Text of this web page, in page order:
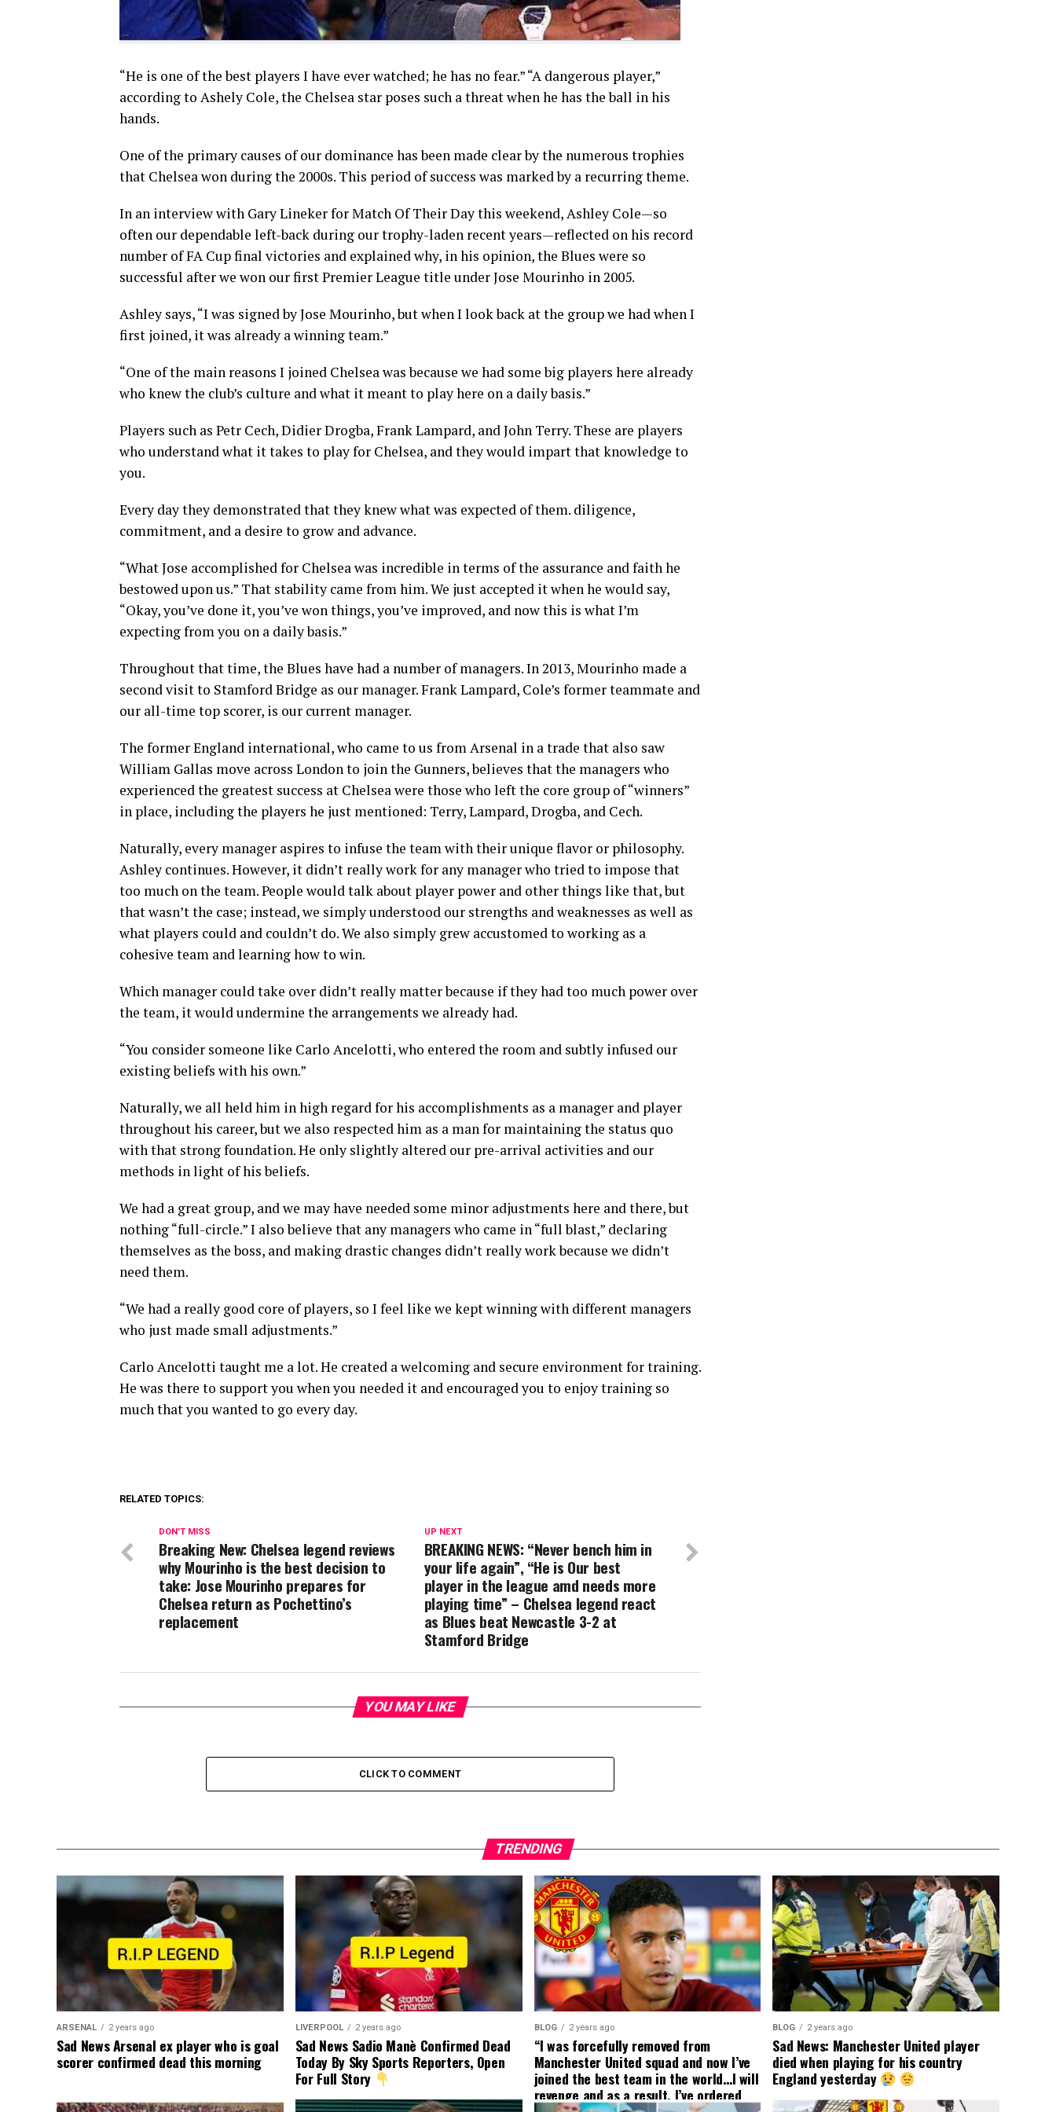
“He is one of the best players I have ever watched; he has no fear.” “A dangerous player,”
according to Ashely Cole, the Chelsea star poses such a threat when he has the ball in his
hands.
One of the primary causes of our dominance has been made clear by the numerous trophies
that Chelsea won during the 2000s. This period of success was marked by a recurring theme.
In an interview with Gary Lineker for Match Of Their Day this weekend, Ashley Cole—so
often our dependable left-back during our trophy-laden recent years—reflected on his record
number of FA Cup final victories and explained why, in his opinion, the Blues were so
successful after we won our first Premier League title under Jose Mourinho in 2005.
Ashley says, “I was signed by Jose Mourinho, but when I look back at the group we had when I
first joined, it was already a winning team.”
“One of the main reasons I joined Chelsea was because we had some big players here already
who knew the club’s culture and what it meant to play here on a daily basis.”
Players such as Petr Cech, Didier Drogba, Frank Lampard, and John Terry. These are players
who understand what it takes to play for Chelsea, and they would impart that knowledge to
you.
Every day they demonstrated that they knew what was expected of them. diligence,
commitment, and a desire to grow and advance.
“What Jose accomplished for Chelsea was incredible in terms of the assurance and faith he
bestowed upon us.” That stability came from him. We just accepted it when he would say,
“Okay, you’ve done it, you’ve won things, you’ve improved, and now this is what I’m
expecting from you on a daily basis.”
Throughout that time, the Blues have had a number of managers. In 2013, Mourinho made a
second visit to Stamford Bridge as our manager. Frank Lampard, Cole’s former teammate and
our all-time top scorer, is our current manager.
The former England international, who came to us from Arsenal in a trade that also saw
William Gallas move across London to join the Gunners, believes that the managers who
experienced the greatest success at Chelsea were those who left the core group of “winners”
in place, including the players he just mentioned: Terry, Lampard, Drogba, and Cech.
Naturally, every manager aspires to infuse the team with their unique flavor or philosophy.
Ashley continues. However, it didn’t really work for any manager who tried to impose that
too much on the team. People would talk about player power and other things like that, but
that wasn’t the case; instead, we simply understood our strengths and weaknesses as well as
what players could and couldn’t do. We also simply grew accustomed to working as a
cohesive team and learning how to win.
Which manager could take over didn’t really matter because if they had too much power over
the team, it would undermine the arrangements we already had.
“You consider someone like Carlo Ancelotti, who entered the room and subtly infused our
existing beliefs with his own.”
Naturally, we all held him in high regard for his accomplishments as a manager and player
throughout his career, but we also respected him as a man for maintaining the status quo
with that strong foundation. He only slightly altered our pre-arrival activities and our
methods in light of his beliefs.
We had a great group, and we may have needed some minor adjustments here and there, but
nothing “full-circle.” I also believe that any managers who came in “full blast,” declaring
themselves as the boss, and making drastic changes didn’t really work because we didn’t
need them.
“We had a really good core of players, so I feel like we kept winning with different managers
who just made small adjustments.”
Carlo Ancelotti taught me a lot. He created a welcoming and secure environment for training.
He was there to support you when you needed it and encouraged you to enjoy training so
much that you wanted to go every day.
RELATED TOPICS:
UP NEXT
BREAKING NEWS: “Never bench him in
your life again”, “He is Our best
player in the league amd needs more
playing time” – Chelsea legend react
as Blues beat Newcastle 3-2 at
Stamford Bridge
DON'T MISS
Breaking New: Chelsea legend reviews
why Mourinho is the best decision to
take: Jose Mourinho prepares for
Chelsea return as Pochettino’s
replacement
YOU MAY LIKE
CLICK TO COMMENT
TRENDING
ARSENAL 2 years ago
Sad News Arsenal ex player who is goal
scorer confirmed dead this morning
LIVERPOOL 2 years ago
Sad News Sadio Manè Confirmed Dead
Today By Sky Sports Reporters, Open
For Full Story
BLOG 2 years ago
“I was forcefully removed from
Manchester United squad and now I’ve
joined the best team in the world…I will
revenge and as a result, I’ve ordered
BLOG 2 years ago
Sad News: Manchester United player
died when playing for his country
England yesterday